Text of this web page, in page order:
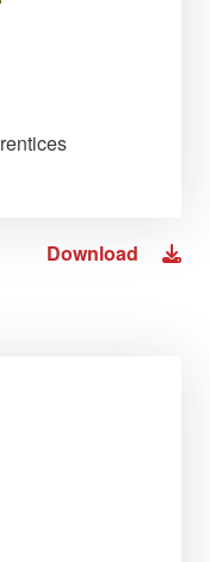
Download